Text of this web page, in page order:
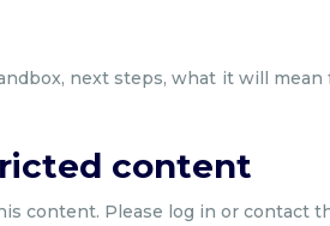
next steps, what it will
content
content. Please log in or contact